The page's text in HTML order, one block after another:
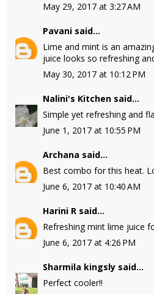
May 29, 2017 at 3:27 AM
Pavani said...
Lime and mint is an
juice looks so refreshing
May 30, 2017 at 10:12 PM
Nalini's Kitchen said...
Simple yet refreshing and
June 1, 2017 at 10:55 PM
Archana said...
Best combo for this heat.
June 6, 2017 at 10:40 AM
Harini R said...
Refreshing mint lime juice
June 6, 2017 at 4:26 PM
Sharmila kingsly said...
Perfect cooler!!